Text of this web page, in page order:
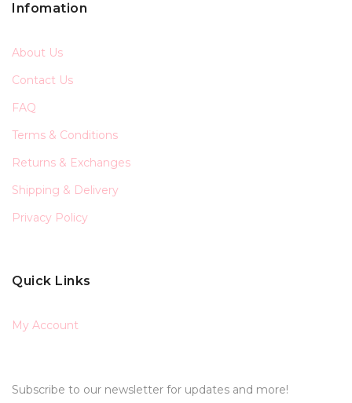
Infomation
About Us
Contact Us
FAQ
Terms & Conditions
Returns & Exchanges
Shipping & Delivery
Privacy Policy
Quick Links
My Account
Subscribe to our newsletter for updates and more!